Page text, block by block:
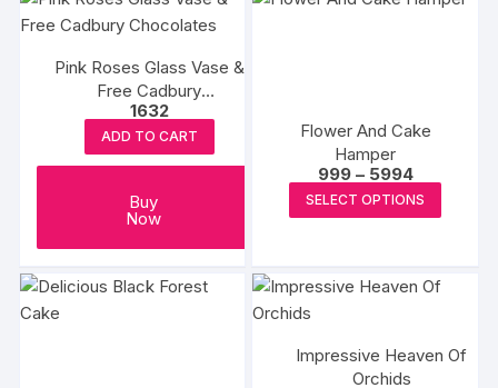
page
on
Pink Roses Glass Vase &
Free Cadbury
Chocolates
1632
ADD TO CART
Buy
Now
Flower And Cake
Hamper
999 – 5994Price
range:
₹999
through
SELECT OPTIONS
options
Impressive Heaven Of
Orchids